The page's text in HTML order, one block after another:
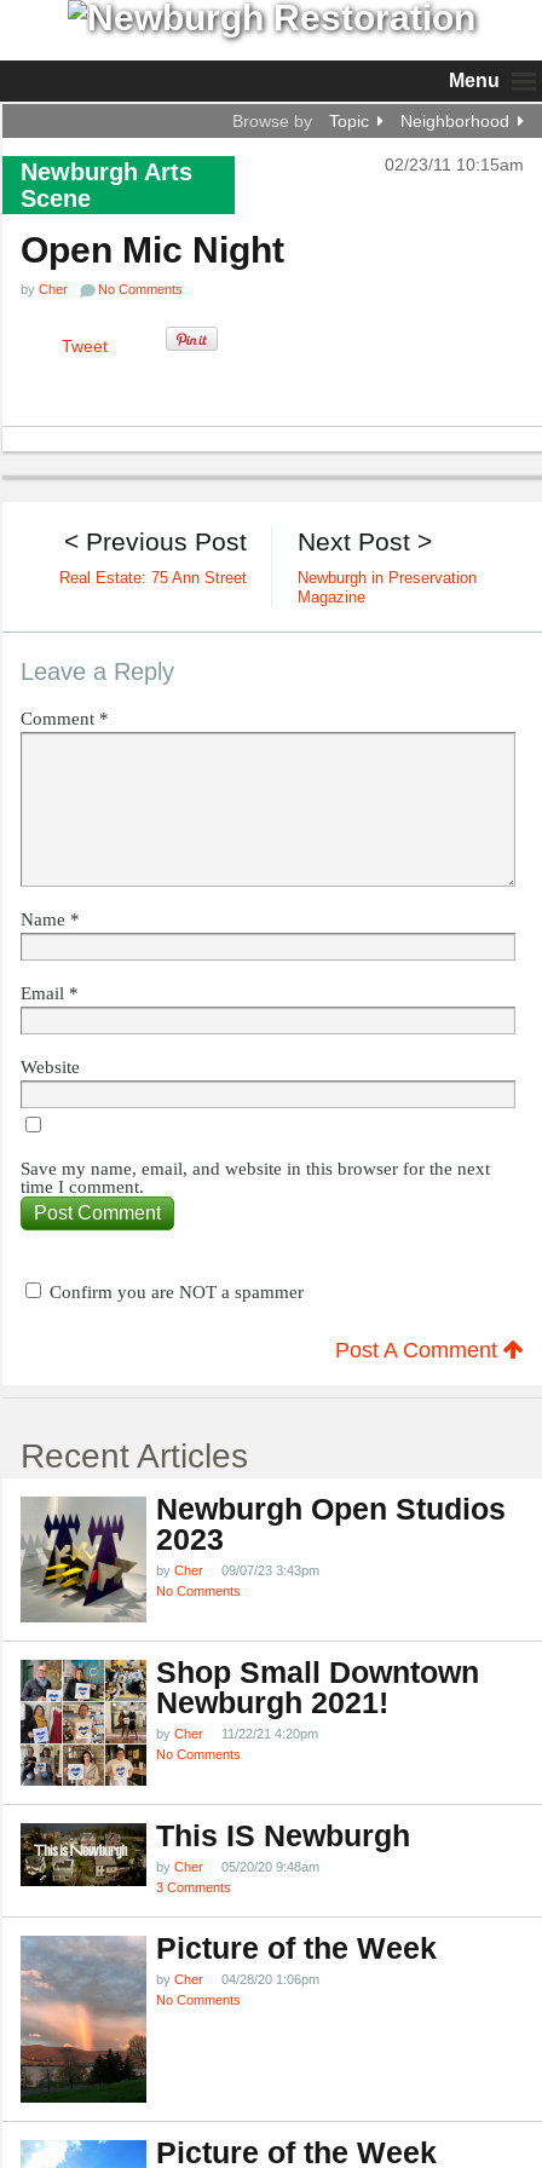
Menu
Browse by Topic Neighborhood
Newburgh Arts
Scene
02/23/11 10:15am
Open Mic Night
by Cher No Comments
Tweet
Next Post >
Newburgh in Preservation
Magazine
< Previous Post
Real Estate: 75 Ann Street
Leave a Reply
Comment *
Name *
Email *
Website
Save my name, email, and website in this browser for the next
time I comment.
Confirm you are NOT a spammer
Post A Comment
Recent Articles
Newburgh Open Studios
2023
by Cher
09/07/23 3:43pm
No Comments
Shop Small Downtown
Newburgh 2021!
by Cher
11/22/21 4:20pm
No Comments
This IS Newburgh
by Cher
05/20/20 9:48am
3 Comments
Picture of the Week
by Cher
04/28/20 1:06pm
No Comments
Picture of the Week